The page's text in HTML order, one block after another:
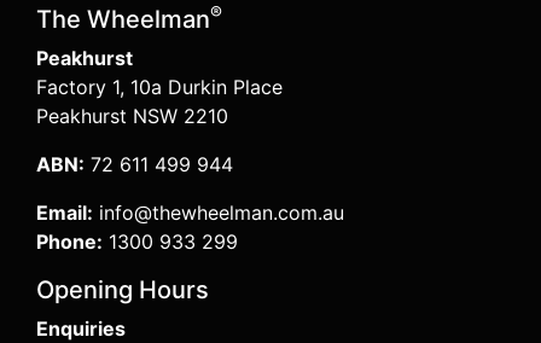
The Wheelman®
Peakhurst
Factory 1, 10a Durkin Place
Peakhurst NSW 2210
ABN: 72 611 499 944
Email: info@thewheelman.com.au
Phone: 1300 933 299
Opening Hours
Enquiries